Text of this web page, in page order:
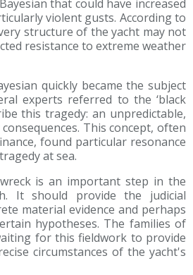
that could have increased
violent gusts. According to
structure of the yacht may not
resistance to extreme weather
quickly became the subject
experts referred to the ‘black
this tragedy: an unpredictable,
This concept, often
found particular resonance
at sea.
is an important step in the
It should provide the judicial
material evidence and perhaps
hypotheses. The families of
for this fieldwork to provide
circumstances of the yacht's